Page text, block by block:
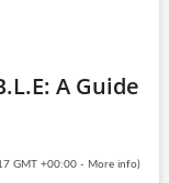
A Guide
GMT +00:00 - More info)